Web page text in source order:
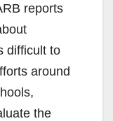
reports
difficult to
around
the